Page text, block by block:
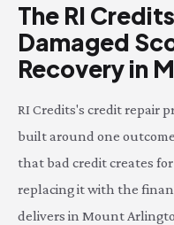
The RI
Damaged
Recovery in
RI Credits's credit repair
built around one
that bad credit creates
replacing it with the
delivers in Mount